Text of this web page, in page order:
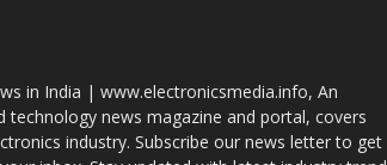
in India | www.electronicsmedia.info, An
technology news magazine and portal, covers
industry. Subscribe our news letter to get